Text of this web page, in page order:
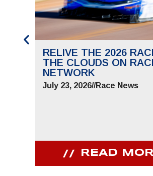
RELIVE THE 2026
THE CLOUDS ON
NETWORK
July 23, 2026//Race News
READ